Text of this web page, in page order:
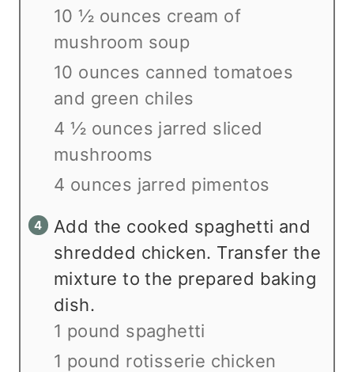
10 ½ ounces cream of
mushroom soup
10 ounces canned tomatoes
and green chiles
4 ½ ounces jarred sliced
mushrooms
4 ounces jarred pimentos
Add the cooked spaghetti and
shredded chicken. Transfer the
mixture to the prepared baking
dish.
1 pound spaghetti
1 pound rotisserie chicken